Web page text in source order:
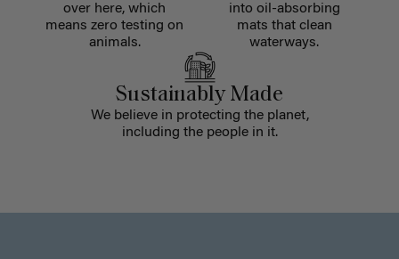
over here, which
means zero testing on
animals.
into oil-absorbing
mats that clean
waterways.
Sustainably Made
We believe in protecting the planet,
including the people in it.